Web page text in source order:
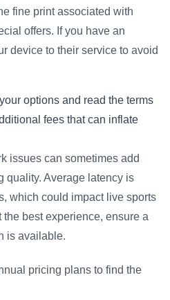
fine print associated with
offers. If you have an
device to their service to avoid
options and read the terms
fees that can inflate
issues can sometimes add
quality. Average latency is
which could impact live sports
best experience, ensure a
is available.
pricing plans to find the